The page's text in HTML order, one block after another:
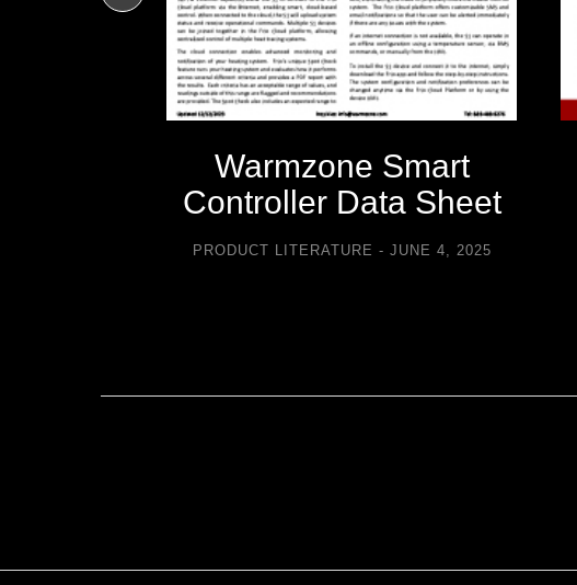
Warmzone Smart
Controller Data Sheet
PRODUCT LITERATURE JUNE 4, 2025